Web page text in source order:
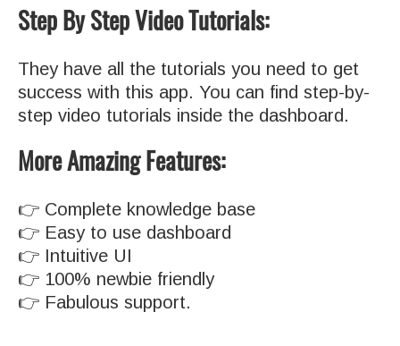
Step By Step Video Tutorials:
They have all the tutorials you need to get
success with this app. You can find step-by-
step video tutorials inside the dashboard.
More Amazing Features:
👉 Complete knowledge base
👉 Easy to use dashboard
👉 Intuitive UI
👉 100% newbie friendly
👉 Fabulous support.